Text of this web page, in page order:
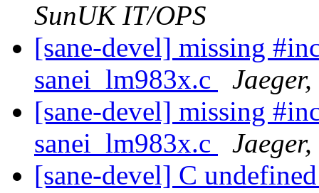
SunUK IT/OPS
[sane-devel] missing
sanei_lm983x.c
[sane-devel] missing
sanei_lm983x.c
[sane-devel] C